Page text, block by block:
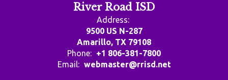
River Road ISD
Address:
9500 US N-287
Amarillo, TX 79108
Phone: +1 806-381-7800
Email: webmaster@rrisd.net